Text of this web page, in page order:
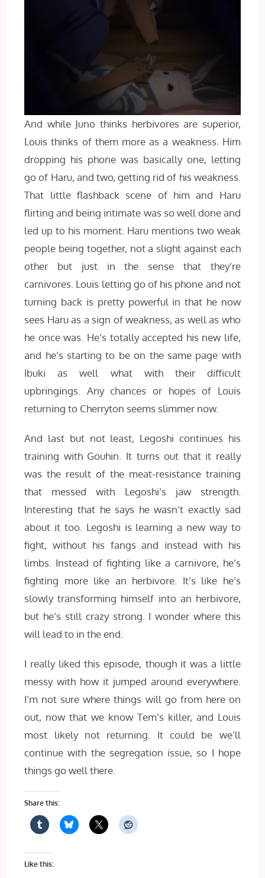
And while Juno thinks herbivores are superior,
Louis thinks of them more as a weakness. Him
dropping his phone was basically one, letting
go of Haru, and two, getting rid of his weakness.
That little flashback scene of him and Haru
flirting and being intimate was so well done and
led up to his moment. Haru mentions two weak
people being together, not a slight against each
other but just in the sense that they’re
carnivores. Louis letting go of his phone and not
turning back is pretty powerful in that he now
sees Haru as a sign of weakness, as well as who
he once was. He’s totally accepted his new life,
and he’s starting to be on the same page with
Ibuki as well what with their difficult
upbringings. Any chances or hopes of Louis
returning to Cherryton seems slimmer now.
And last but not least, Legoshi continues his
training with Gouhin. It turns out that it really
was the result of the meat-resistance training
that messed with Legoshi’s jaw strength.
Interesting that he says he wasn’t exactly sad
about it too. Legoshi is learning a new way to
fight, without his fangs and instead with his
limbs. Instead of fighting like a carnivore, he’s
fighting more like an herbivore. It’s like he’s
slowly transforming himself into an herbivore,
but he’s still crazy strong. I wonder where this
will lead to in the end.
I really liked this episode, though it was a little
messy with how it jumped around everywhere.
I’m not sure where things will go from here on
out, now that we know Tem’s killer, and Louis
most likely not returning. It could be we’ll
continue with the segregation issue, so I hope
things go well there.
Share this:
Like this: